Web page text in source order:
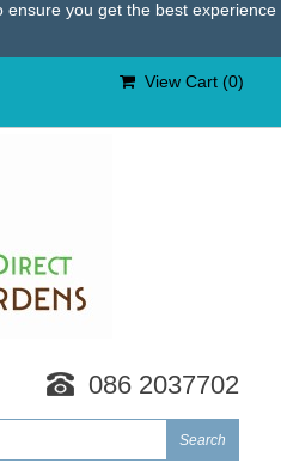
ensure you get the best experience
View Cart (0)
086 2037702